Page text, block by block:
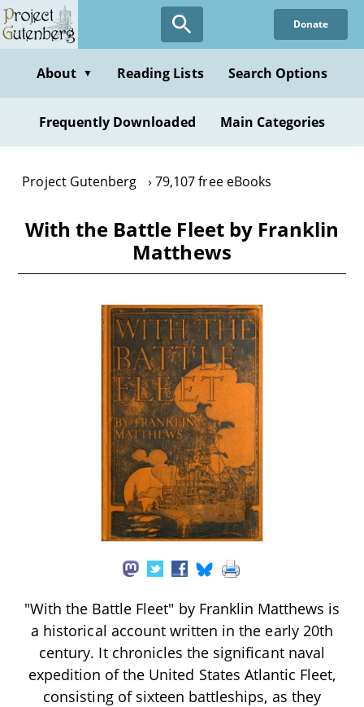
Skip
to
content
Donate
About ▼ Reading Lists Search Options
Frequently Downloaded Main Categories
Project Gutenberg 79,107 free eBooks
With the Battle Fleet by Franklin
Matthews
"With the Battle Fleet" by Franklin Matthews is
a historical account written in the early 20th
century. It chronicles the significant naval
expedition of the United States Atlantic Fleet,
consisting of sixteen battleships, as they